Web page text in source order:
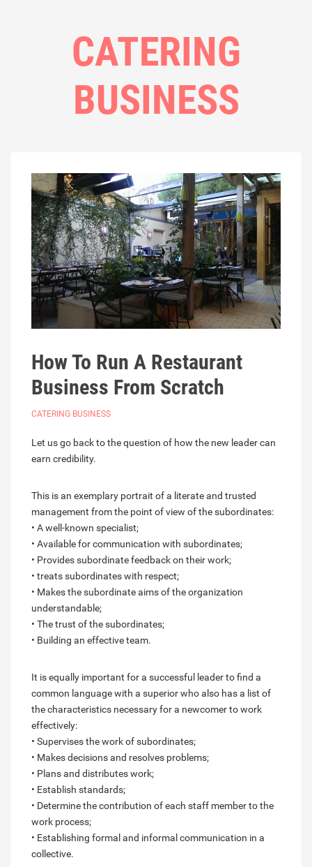
CATERING
BUSINESS
How To Run A Restaurant
Business From Scratch
CATERING BUSINESS
Let us go back to the question of how the new leader can
earn credibility.
This is an exemplary portrait of a literate and trusted
management from the point of view of the subordinates:
• A well-known specialist;
• Available for communication with subordinates;
• Provides subordinate feedback on their work;
• treats subordinates with respect;
• Makes the subordinate aims of the organization
understandable;
• The trust of the subordinates;
• Building an effective team.
It is equally important for a successful leader to find a
common language with a superior who also has a list of
the characteristics necessary for a newcomer to work
effectively:
• Supervises the work of subordinates;
• Makes decisions and resolves problems;
• Plans and distributes work;
• Establish standards;
• Determine the contribution of each staff member to the
work process;
• Establishing formal and informal communication in a
collective.